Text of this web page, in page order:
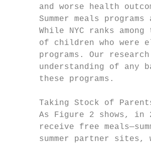
and worse health
Summer meals programs
While NYC ranks among
of children who were
programs. Our
understanding of any
      these programs.
Taking Stock of
As Figure 2 shows, in
receive free
summer partner sites,